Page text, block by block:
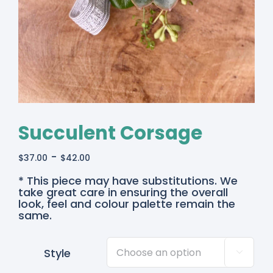
Succulent Corsage
$37.00 - $42.00
* This piece may have substitutions. We
take great care in ensuring the overall
look, feel and colour palette remain the
same.
Style 